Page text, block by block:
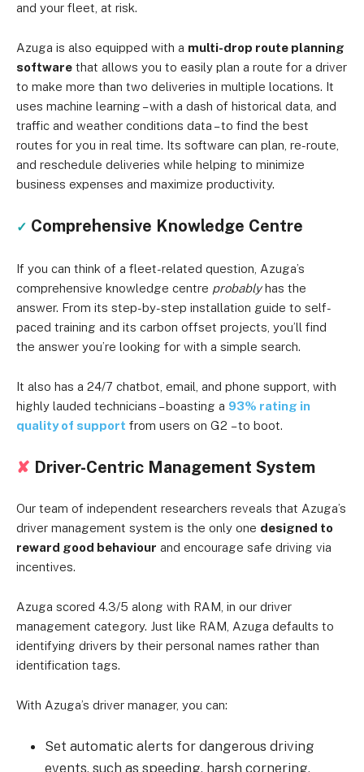
and your fleet, at risk.
Azuga is also equipped with a multi-drop route planning
software that allows you to easily plan a route for a driver
to make more than two deliveries in multiple locations. It
uses machine learning – with a dash of historical data, and
traffic and weather conditions data – to find the best
routes for you in real time. Its software can plan, re-route,
and reschedule deliveries while helping to minimize
business expenses and maximize productivity.
✓ Comprehensive Knowledge Centre
If you can think of a fleet-related question, Azuga’s
comprehensive knowledge centre probablyhas the
answer. From its step-by-step installation guide to self-
paced training and its carbon offset projects, you’ll find
the answer you’re looking for with a simple search.
It also has a 24/7 chatbot, email, and phone support, with
highly lauded technicians – boasting a 93% rating in
quality of support from users on G2 – to boot.
✘ Driver-Centric Management System
Our team of independent researchers reveals that Azuga’s
driver management system is the only one designed to
reward good behaviour and encourage safe driving via
incentives.
Azuga scored 4.3/5 along with RAM, in our driver
management category. Just like RAM, Azuga defaults to
identifying drivers by their personal names rather than
identification tags.
With Azuga’s driver manager, you can:
Set automatic alerts for dangerous driving
events, such as speeding, harsh cornering,